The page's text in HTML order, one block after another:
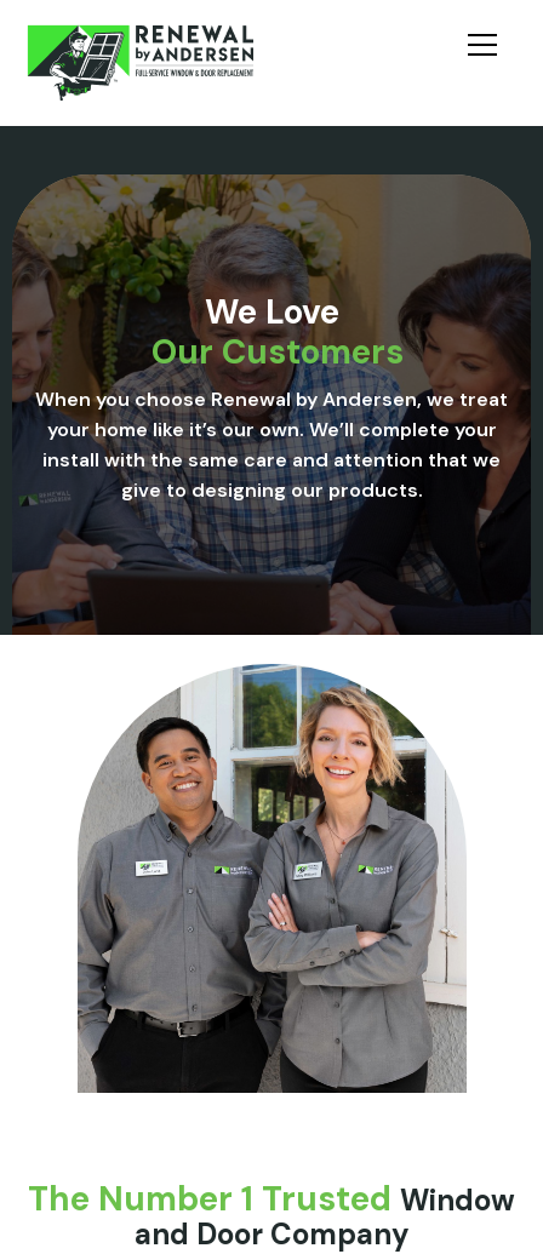
We Love
Our Customers
When you choose Renewal by Andersen, we treat
your home like it’s our own. We’ll complete your
install with the same care and attention that we
give to designing our products.
The Number 1 Trusted Window
and Door Company